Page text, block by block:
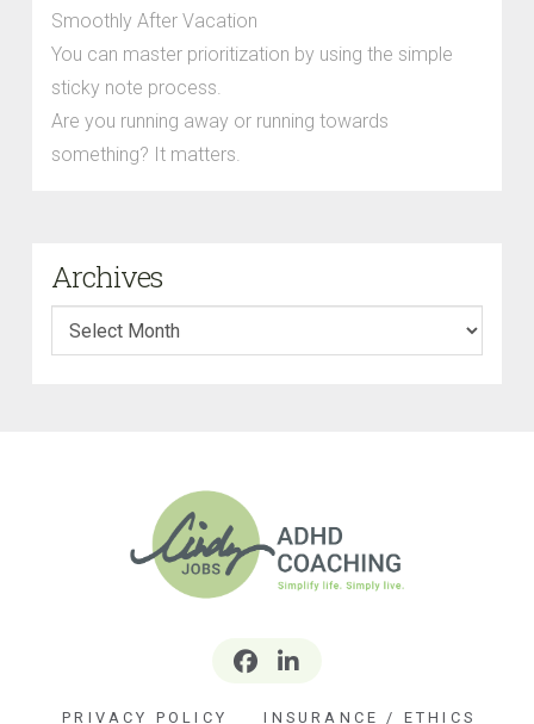
Smoothly After Vacation
You can master prioritization by using the simple
sticky note process.
Are you running away or running towards
something? It matters.
Archives
Archives
PRIVACY POLICY INSURANCE / ETHICS